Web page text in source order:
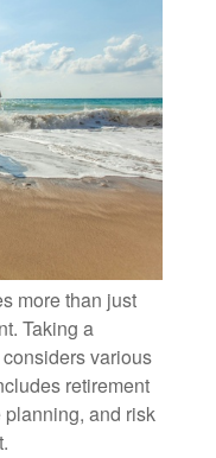
more than just
Taking a
various
retirement
and risk